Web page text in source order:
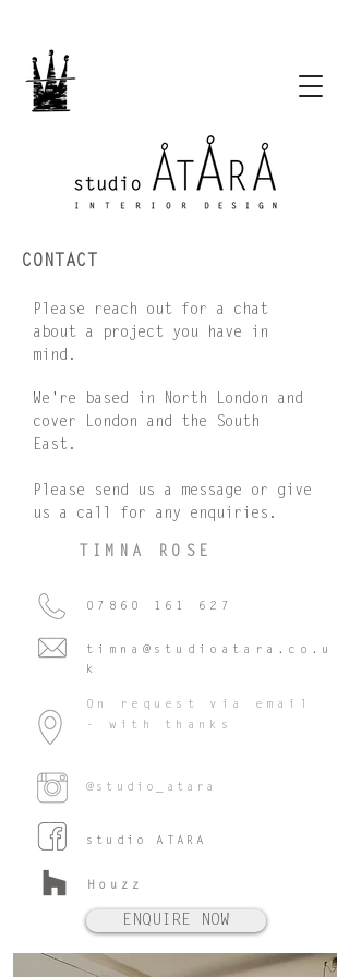
CONTACT
Please reach out for a chat
about a project you have in
mind.
We're based in North London and
cover London and the South
East.
Please send us a message or give
us a call for any enquiries.
TIMNA ROSE
07860 161 627
timna@studioatara.co.u
k
On request via email
- with thanks
@studio_atara
studio ATARA
Houzz
ENQUIRE NOW